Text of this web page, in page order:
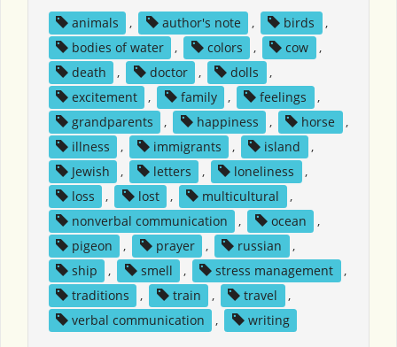
animals , author's note , birds
,
bodies of water
, colors , cow
,
death
, doctor , dolls
,
excitement
, family , feelings
,
grandparents
, happiness , horse
,
illness
, immigrants , island
,
Jewish
, letters , loneliness
,
loss
, lost , multicultural
,
nonverbal communication
, ocean
,
pigeon
, prayer , russian
,
ship
, smell , stress management
,
traditions
, train , travel
,
verbal communication
, writing